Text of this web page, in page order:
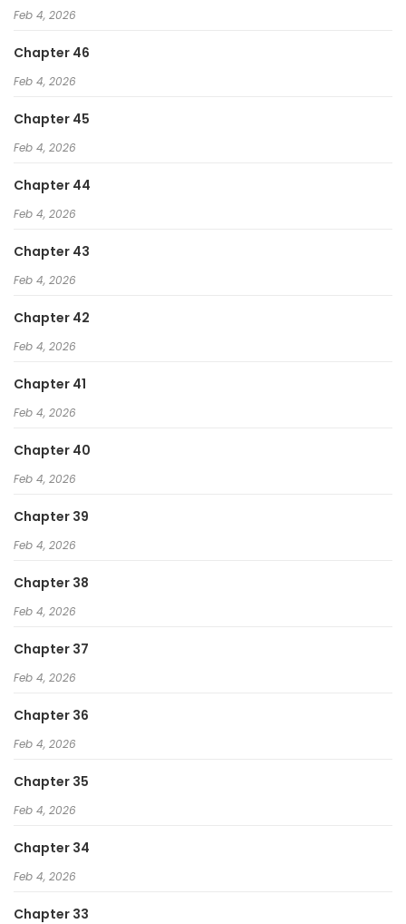
Feb 4, 2026
Chapter 46
Feb 4, 2026
Chapter 45
Feb 4, 2026
Chapter 44
Feb 4, 2026
Chapter 43
Feb 4, 2026
Chapter 42
Feb 4, 2026
Chapter 41
Feb 4, 2026
Chapter 40
Feb 4, 2026
Chapter 39
Feb 4, 2026
Chapter 38
Feb 4, 2026
Chapter 37
Feb 4, 2026
Chapter 36
Feb 4, 2026
Chapter 35
Feb 4, 2026
Chapter 34
Feb 4, 2026
Chapter 33